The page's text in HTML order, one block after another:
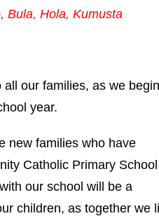
Bula, Hola, Kumusta
our families, as we begin
year.
new families who have
Catholic Primary School
our school will be a
children, as together we